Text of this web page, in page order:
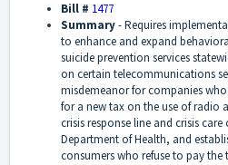
Bill # 1477
Summary-Requires
to enhance and expand
suicide prevention services
on certain telecommunications
misdemeanor for companies
for a new tax on the use of radio
crisis response line and crisis
Department of Health, and
consumers who refuse to pay the